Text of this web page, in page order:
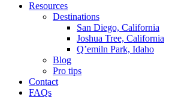
Resources
Destinations
San Diego, California
Joshua Tree, California
Q’emiln Park, Idaho
Blog
Pro tips
Contact
FAQs